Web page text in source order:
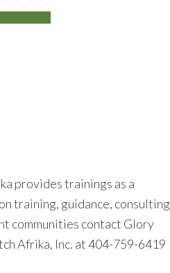
provides trainings as a
training, guidance, consulting
communities contact Glory
Afrika, Inc. at 404-759-6419